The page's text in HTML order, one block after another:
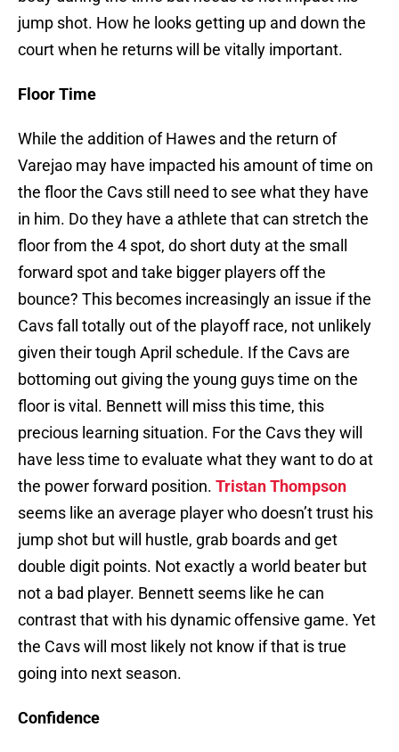
jump shot. How he looks getting up and down the
court when he returns will be vitally important.
Floor Time
While the addition of Hawes and the return of
Varejao may have impacted his amount of time on
the floor the Cavs still need to see what they have
in him. Do they have a athlete that can stretch the
floor from the 4 spot, do short duty at the small
forward spot and take bigger players off the
bounce? This becomes increasingly an issue if the
Cavs fall totally out of the playoff race, not unlikely
given their tough April schedule. If the Cavs are
bottoming out giving the young guys time on the
floor is vital. Bennett will miss this time, this
precious learning situation. For the Cavs they will
have less time to evaluate what they want to do at
the power forward position. Tristan Thompson
seems like an average player who doesn’t trust his
jump shot but will hustle, grab boards and get
double digit points. Not exactly a world beater but
not a bad player. Bennett seems like he can
contrast that with his dynamic offensive game. Yet
the Cavs will most likely not know if that is true
going into next season.
Confidence